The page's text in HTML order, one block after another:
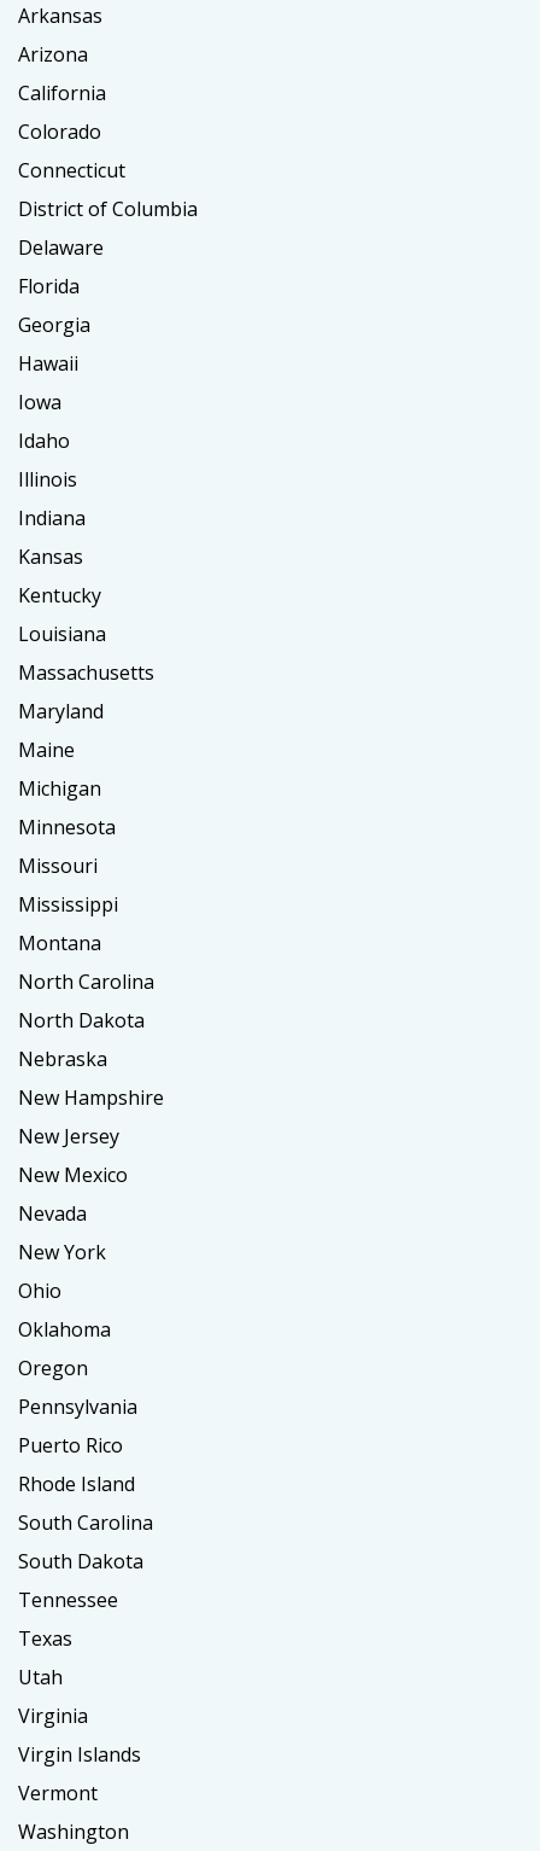
Arkansas
Arizona
California
Colorado
Connecticut
District of Columbia
Delaware
Florida
Georgia
Hawaii
Iowa
Idaho
Illinois
Indiana
Kansas
Kentucky
Louisiana
Massachusetts
Maryland
Maine
Michigan
Minnesota
Missouri
Mississippi
Montana
North Carolina
North Dakota
Nebraska
New Hampshire
New Jersey
New Mexico
Nevada
New York
Ohio
Oklahoma
Oregon
Pennsylvania
Puerto Rico
Rhode Island
South Carolina
South Dakota
Tennessee
Texas
Utah
Virginia
Virgin Islands
Vermont
Washington